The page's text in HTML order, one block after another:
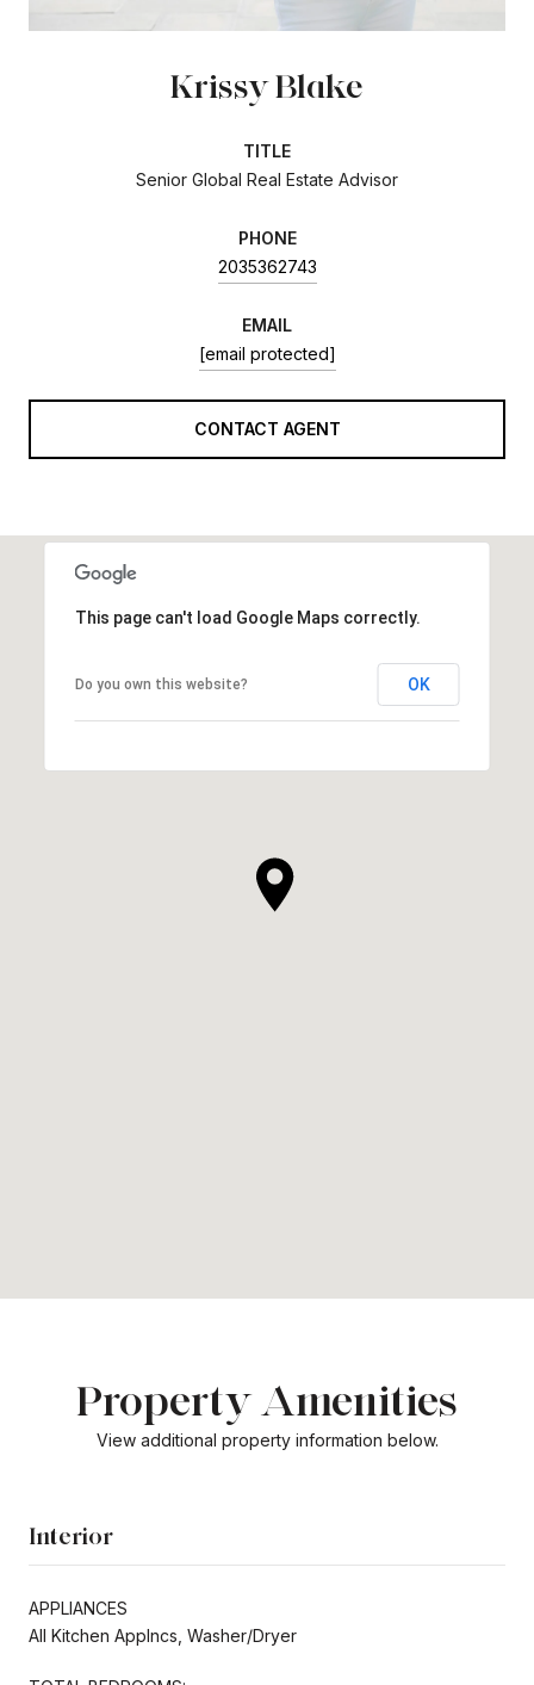
Krissy Blake
TITLE
Senior Global Real Estate Advisor
PHONE
2035362743
EMAIL
[email protected]
CONTACT AGENT
This page can't load Google Maps correctly.
Do you own this website? OK
Property Amenities
View additional property information below.
Interior
APPLIANCES
All Kitchen Applncs, Washer/Dryer